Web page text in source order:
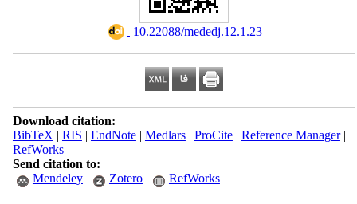
‎ 10.22088/mededj.12.1.23
Download citation:
BibTeX | RIS | EndNote| Medlars| ProCite| Reference Manager|
RefWorks
Send citation to:
Mendeley
Zotero RefWorks